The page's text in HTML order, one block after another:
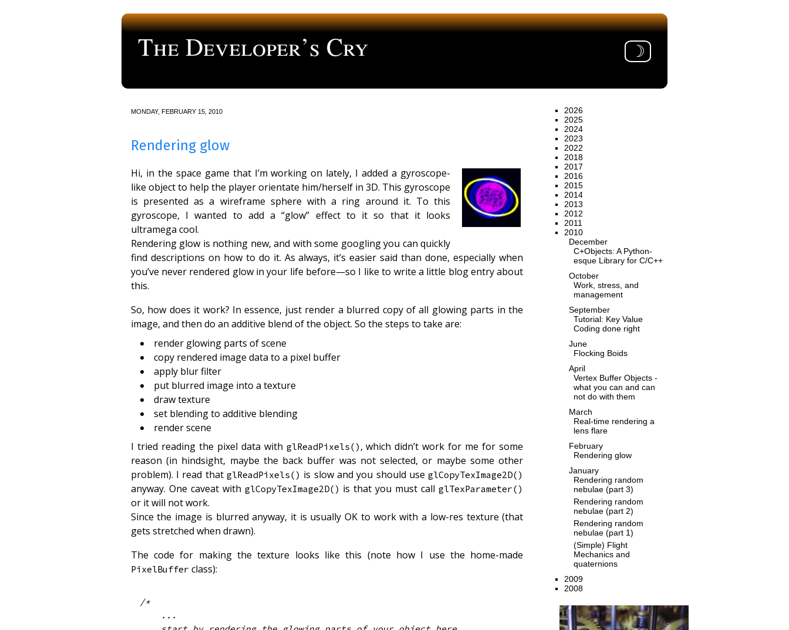
The Developer’s Cry ☽
2026
2025
2024
2023
2022
2018
2017
2016
2015
2014
2013
2012
2011
2010
December
C+Objects: A Python-
esque Library for C/C++
October
Work, stress, and
management
September
Tutorial: Key Value
Coding done right
June
Flocking Boids
April
Vertex Buffer Objects -
what you can and can
not do with them
March
Real-time rendering a
lens flare
February
Rendering glow
January
Rendering random
nebulae (part 3)
Rendering random
nebulae (part 2)
Rendering random
nebulae (part 1)
(Simple) Flight
Mechanics and
quaternions
2009
2008
MONDAY, FEBRUARY 15, 2010
Rendering glow
Hi, in the space game that I’m working on lately, I added a gyroscope-
like object to help the player orientate him/herself in 3D. This gyroscope
is presented as a wireframe sphere with a ring around it. To this
gyroscope, I wanted to add a “glow” effect to it so that it looks
ultramega cool.
Rendering glow is nothing new, and with some googling you can quickly
find descriptions on how to do it. As always, it’s easier said than done, especially when
you’ve never rendered glow in your life before—so I like to write a little blog entry about
this.
So, how does it work? In essence, just render a blurred copy of all glowing parts in the
image, and then do an additive blend of the object. So the steps to take are:
render glowing parts of scene
copy rendered image data to a pixel buffer
apply blur filter
put blurred image into a texture
draw texture
set blending to additive blending
render scene
I tried reading the pixel data with glReadPixels() , which didn’t work for me for some
reason (in hindsight, maybe the back buffer was not selected, or maybe some other
problem). I read thatglReadPixels() is slow and you should useglCopyTexImage2D()
anyway. One caveat with glCopyTexImage2D() is that you must callglTexParameter()
or it will not work.
Since the image is blurred anyway, it is usually OK to work with a low-res texture (that
gets stretched when drawn).
The code for making the texture looks like this (note how I use the home-made
PixelBuffer class):
/*